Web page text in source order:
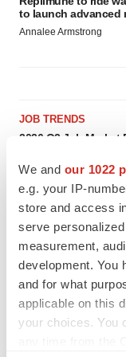
We and our 1022
e.g. your IP-
store and access
serve
measurement,
development. You
and for what
applicable on this
your choices. You
to launch advanced
Annalee Armstrong
JOB TRENDS
2026 Q2 Job Market
employees
Angela Gabriel
GENE THERAPY
Intellia finds genetic
signals with ATTR